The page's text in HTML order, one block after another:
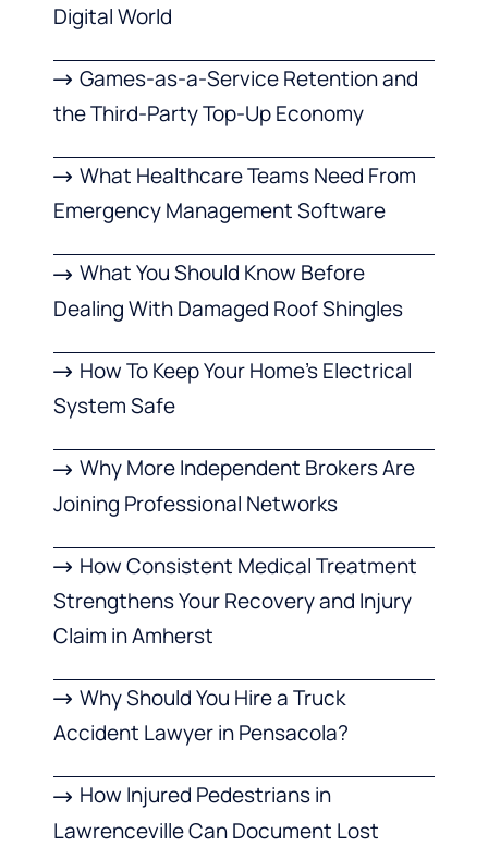
Digital World
Games-as-a-Service Retention and
the Third-Party Top-Up Economy
What Healthcare Teams Need From
Emergency Management Software
What You Should Know Before
Dealing With Damaged Roof Shingles
How To Keep Your Home’s Electrical
System Safe
Why More Independent Brokers Are
Joining Professional Networks
How Consistent Medical Treatment
Strengthens Your Recovery and Injury
Claim in Amherst
Why Should You Hire a Truck
Accident Lawyer in Pensacola?
How Injured Pedestrians in
Lawrenceville Can Document Lost